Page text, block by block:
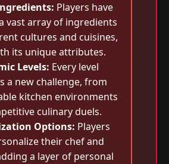
Players have
vast array of ingredients
cultures and cuisines,
its unique attributes.
Levels: Every level
a new challenge, from
kitchen environments
culinary duels.
Options: Players
their chef and
a layer of personal